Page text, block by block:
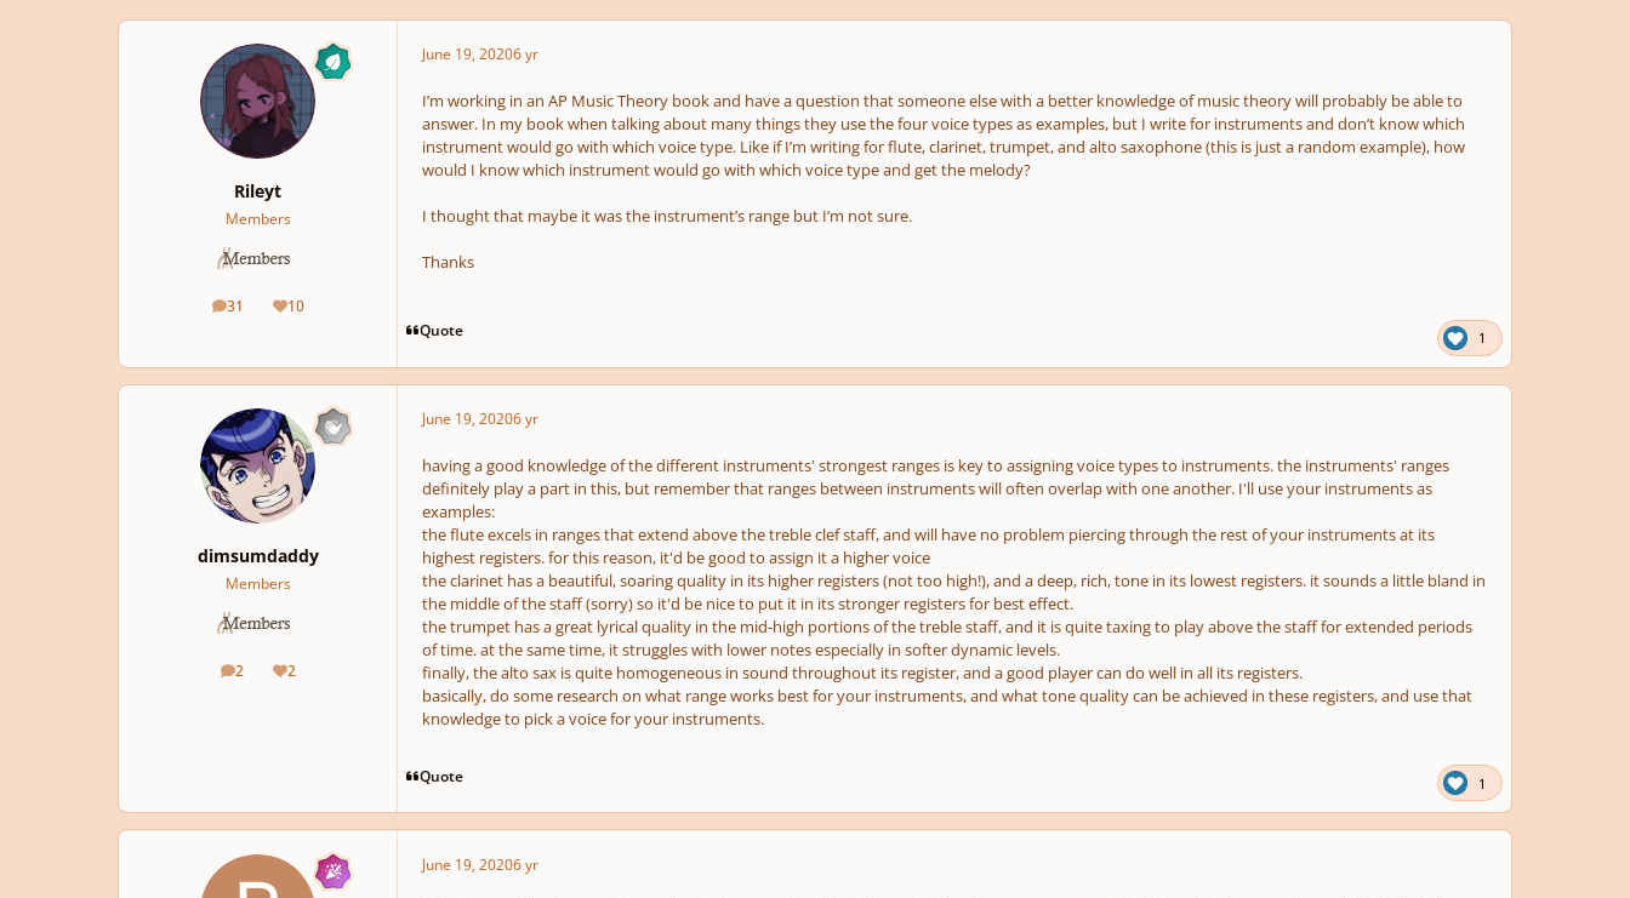
Rileyt
Members
31
posts 10
Reputation
June 19, 20206 yr
I’m working in an AP Music Theory book and have a question that someone else with a better knowledge of music theory will probably be able to
answer. In my book when talking about many things they use the four voice types as examples, but I write for instruments and don’t know which
instrument would go with which voice type. Like if I’m writing for flute, clarinet, trumpet, and alto saxophone (this is just a random example), how
would I know which instrument would go with which voice type and get the melody?
I thought that maybe it was the instrument’s range but I’m not sure.
Thanks
Quote 1
dimsumdaddy
Members
2
posts 2
Reputation
June 19, 20206 yr
having a good knowledge of the different instruments' strongest ranges is key to assigning voice types to instruments. the instruments' ranges
definitely play a part in this, but remember that ranges between instruments will often overlap with one another. I'll use your instruments as
examples:
the flute excels in ranges that extend above the treble clef staff, and will have no problem piercing through the rest of your instruments at its
highest registers. for this reason, it'd be good to assign it a higher voice
the clarinet has a beautiful, soaring quality in its higher registers (not too high!), and a deep, rich, tone in its lowest registers. it sounds a little bland in
the middle of the staff (sorry) so it'd be nice to put it in its stronger registers for best effect.
the trumpet has a great lyrical quality in the mid-high portions of the treble staff, and it is quite taxing to play above the staff for extended periods
of time. at the same time, it struggles with lower notes especially in softer dynamic levels.
finally, the alto sax is quite homogeneous in sound throughout its register, and a good player can do well in all its registers.
basically, do some research on what range works best for your instruments, and what tone quality can be achieved in these registers, and use that
knowledge to pick a voice for your instruments.
Quote 1
June 19, 20206 yr